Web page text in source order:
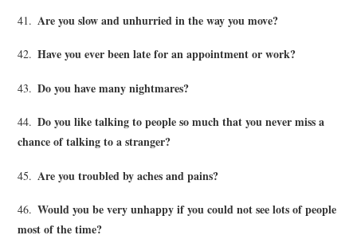
41. Are you slow and unhurried in the way you move?
42. Have you ever been late for an appointment or work?
43. Do you have many nightmares?
44. Do you like talking to people so much that you never miss a
chance of talking to a stranger?
45. Are you troubled by aches and pains?
46. Would you be very unhappy if you could not see lots of people
most of the time?